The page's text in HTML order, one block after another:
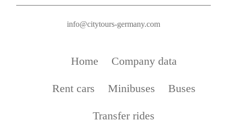
info@citytours-germany.com
Home Company data
Rent cars Minibuses Buses
Transfer rides